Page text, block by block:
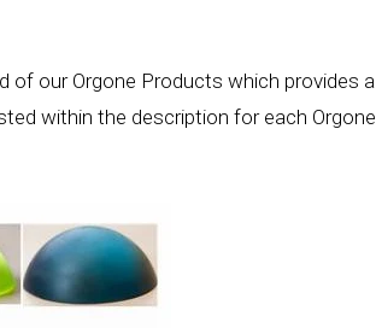
of our Orgone Products which provides a
within the description for each Orgone